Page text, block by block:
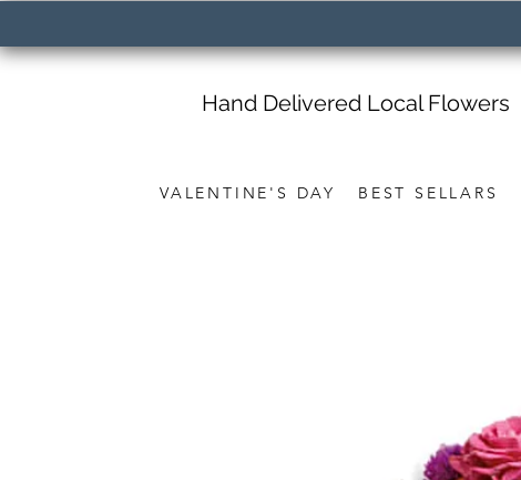
VALENTINE'S DAY BEST SELLARS
Hand Delivered Local Flowers